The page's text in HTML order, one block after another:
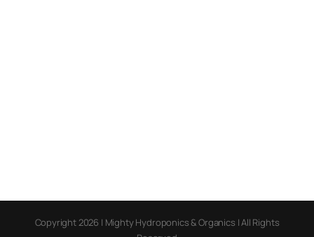
Copyright 2026 | Mighty Hydroponics & Organics | All Rights